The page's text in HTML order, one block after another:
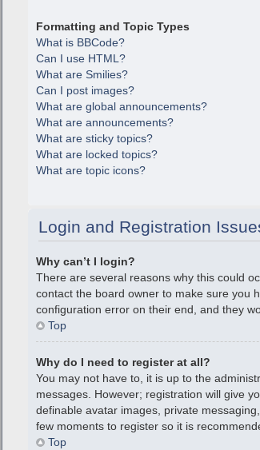
Formatting and Topic Types
What is BBCode?
Can I use HTML?
What are Smilies?
Can I post images?
What are global announcements?
What are announcements?
What are sticky topics?
What are locked topics?
What are topic icons?
Login and Registration
Why can’t I login?
There are several reasons why this could
contact the board owner to make sure you
configuration error on their end, and they
Top
Why do I need to register at all?
You may not have to, it is up to the
messages. However; registration will give
definable avatar images, private
few moments to register so it is
Top